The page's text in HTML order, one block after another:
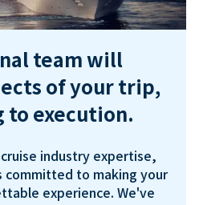
team will
of your trip,
to execution.
industry expertise,
committed to making your
experience. We've